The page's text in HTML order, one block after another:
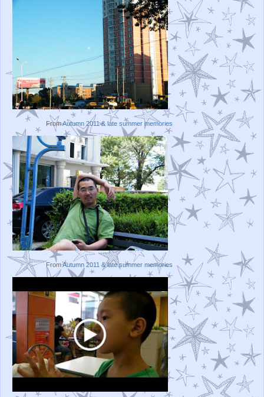
FromAutumn 2011 & late summer memories
FromAutumn 2011 & late summer memories